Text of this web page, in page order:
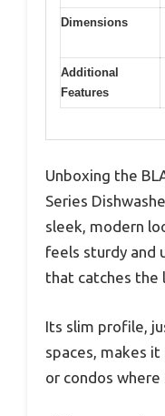
Dimensions
Additional
Features
Unboxing the
Series
sleek, modern
feels sturdy and
that catches the
Its slim profile,
spaces, makes
or condos